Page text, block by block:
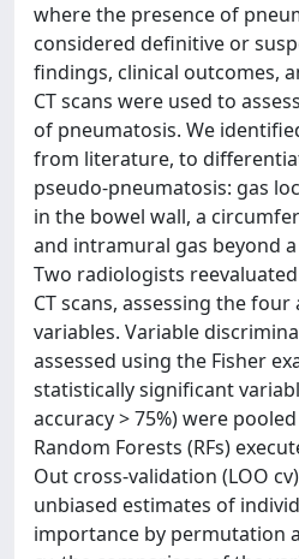
where the presence of
considered definitive or
findings, clinical outcomes,
CT scans were used to
of pneumatosis. We
from literature, to
pseudo-pneumatosis: gas
in the bowel wall, a
and intramural gas beyond
Two radiologists
CT scans, assessing the
variables. Variable
assessed using the Fisher
statistically significant
accuracy > 75%) were
Random Forests (RFs)
Out cross-validation (LOO
unbiased estimates of
importance by permutation